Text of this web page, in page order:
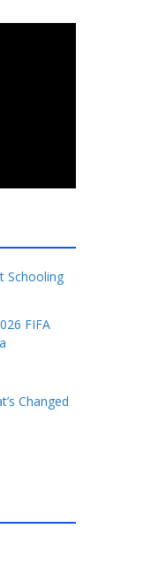
Schooling
FIFA
Changed